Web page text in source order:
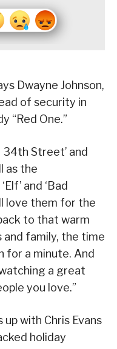
Dwayne Johnson,
of security in
“Red One.”
34th Street’ and
as the
and ‘Bad
love them for the
to that warm
family, the time
for a minute. And
a great
you love.”
up with Chris Evans
holiday